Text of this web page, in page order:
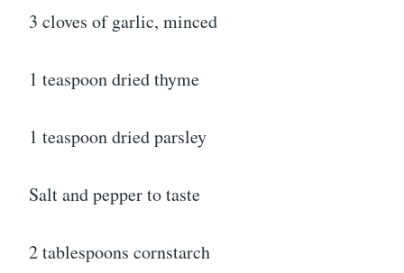
3 cloves of garlic, minced
1 teaspoon dried thyme
1 teaspoon dried parsley
Salt and pepper to taste
2 tablespoons cornstarch